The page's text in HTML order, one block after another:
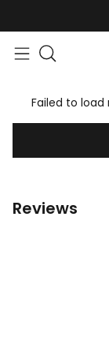
Failed to
Reviews